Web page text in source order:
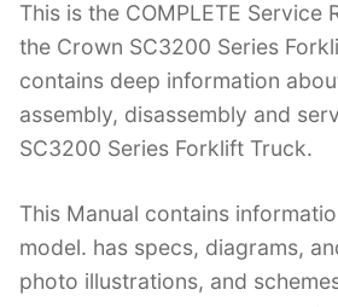
c
e
b
o
k
itt
er
er
e
st
k
e
dI
n
m
bl
r
d
di
t
This is the COMPLETE Service
the Crown SC3200 Series
contains deep information
assembly, disassembly and
SC3200 Series Forklift Truck.
This Manual contains
model. has specs, diagrams,
photo illustrations, and